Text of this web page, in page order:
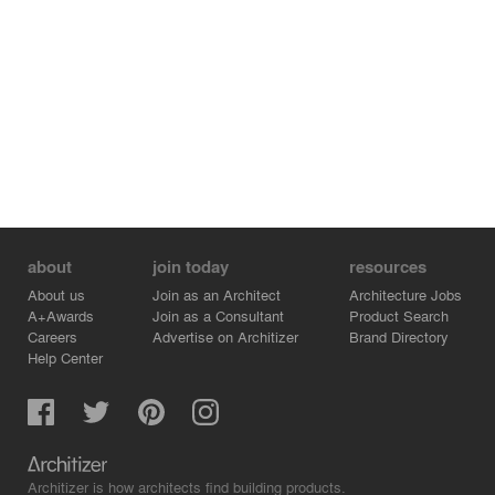
about
About us
A+Awards
Careers
Help Center
join today
Join as an Architect
Join as a Consultant
Advertise on Architizer
resources
Architecture Jobs
Product Search
Brand Directory
Architizer is how architects find building products.